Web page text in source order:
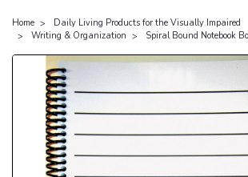
Home
Daily Living Products for the Visually Impaired
Writing & Organization
Spiral Bound Notebook